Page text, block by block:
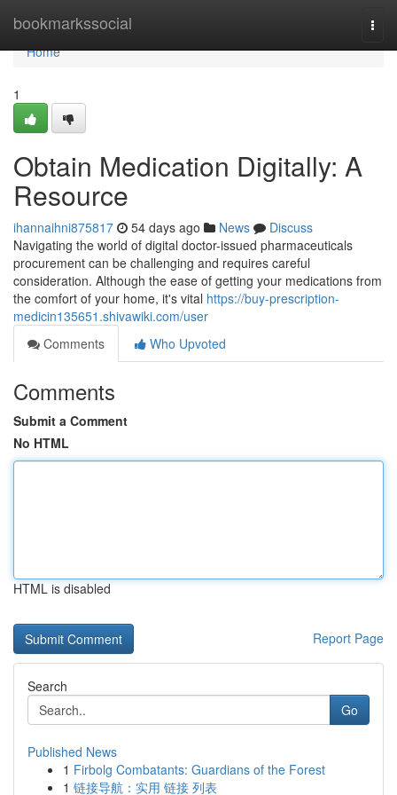
bookmarkssocial
Home
Home
1
Obtain Medication Digitally: A
Resource
ihannaihni875817 54 days ago News
Discuss
Navigating the world of digital doctor-issued pharmaceuticals
procurement can be challenging and requires careful
consideration. Although the ease of getting your medications from
the comfort of your home, it's vital https://buy-prescription-
medicin135651.shivawiki.com/user
Comments
Who Upvoted
Comments
Submit a Comment
No HTML
HTML is disabled
Report Page
Search
Go
Published News
1 Firbolg Combatants: Guardians of the Forest
1 链接导航：实用 链接 列表